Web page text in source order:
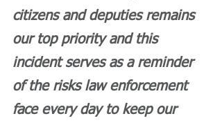
citizens and deputies remains
our top priority and this
incident serves as a reminder
of the risks law enforcement
face every day to keep our